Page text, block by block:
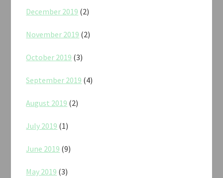
December 2019 (2)
November 2019 (2)
October 2019 (3)
September 2019 (4)
August 2019 (2)
July 2019 (1)
June 2019 (9)
May 2019 (3)